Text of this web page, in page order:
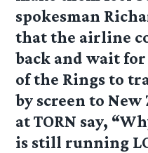
spokesman
that the airline
back and wait
of the Rings to
by screen to New
at TORN say,
is still running